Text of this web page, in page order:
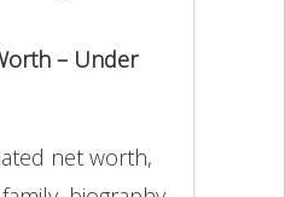
– Under
net worth,